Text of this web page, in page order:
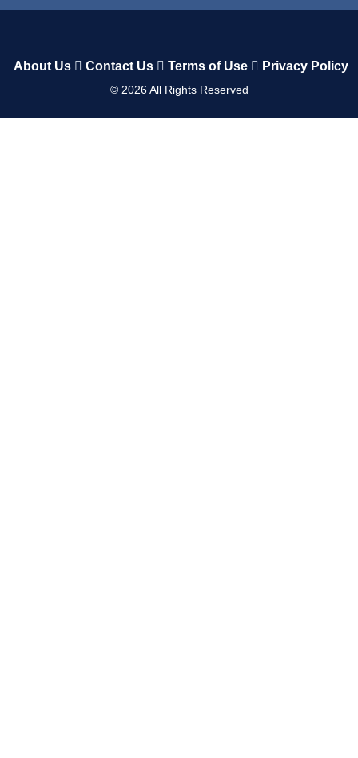
About Us Contact Us Terms of Use Privacy Policy
© 2026All Rights Reserved